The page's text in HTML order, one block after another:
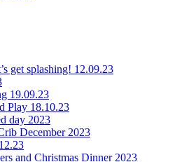
get splashing! 12.09.23
19.09.23
Play 18.10.23
day 2023
December 2023
and Christmas Dinner 2023